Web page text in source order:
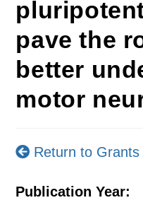
pave the
better
motor
Return to Grants
Publication Year: